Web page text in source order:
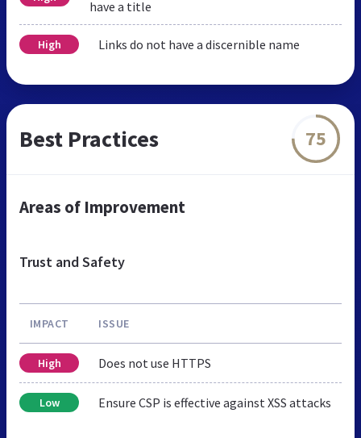
have a title
High Links do not have a discernible name
Best Practices 75
Areas of Improvement
Trust and Safety
IMPACT ISSUE
High Does not use HTTPS
Low Ensure CSP is effective against XSS attacks